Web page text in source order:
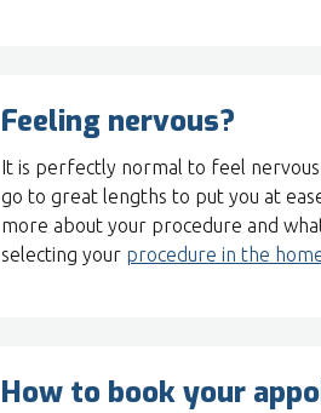
Feeling nervous?
It is perfectly normal to feel
go to great lengths to put you at
more about your procedure and
selecting your procedure in the
How to book your